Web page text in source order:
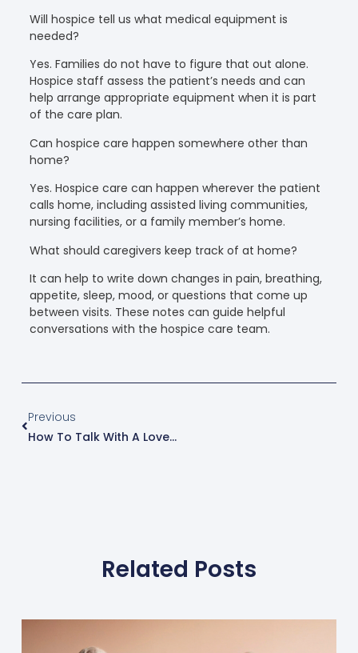
Will hospice tell us what medical equipment is
needed?
Yes. Families do not have to figure that out alone.
Hospice staff assess the patient’s needs and can
help arrange appropriate equipment when it is part
of the care plan.
Can hospice care happen somewhere other than
home?
Yes. Hospice care can happen wherever the patient
calls home, including assisted living communities,
nursing facilities, or a family member’s home.
What should caregivers keep track of at home?
It can help to write down changes in pain, breathing,
appetite, sleep, mood, or questions that come up
between visits. These notes can guide helpful
conversations with the hospice care team.
Previous
How To Talk With A Loved One About Hospice Care
Related Posts